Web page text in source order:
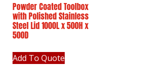
Powder Coated Toolbox
with Polished Stainless
Steel Lid 1000L x 500H x
500D
Add To Quote